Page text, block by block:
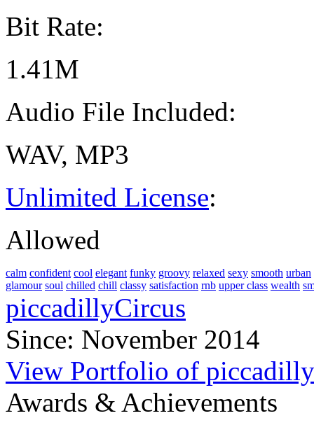
Bit Rate:
1.41M
Audio File Included:
WAV, MP3
Unlimited License:
Allowed
calm confident cool elegant funky groovy relaxed sexy smooth urban
glamour soul chilled chill classy satisfaction rnb upper class wealth
piccadillyCircus
Since: November 2014
View Portfolio of
Awards & Achievements